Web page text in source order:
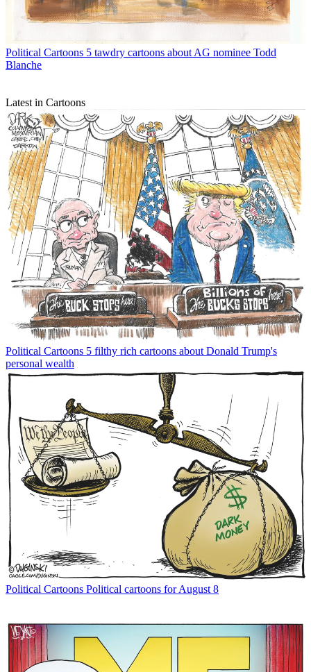
Political Cartoons 5 tawdry cartoons about AG nominee Todd
Blanche
Latest in Cartoons
Political Cartoons 5 filthy rich cartoons about Donald Trump's
personal wealth
Political Cartoons Political cartoons for August 8